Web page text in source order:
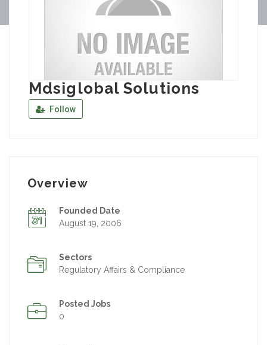
Mdsiglobal Solutions
Follow
Overview
Founded Date
August 19, 2006
Sectors
Regulatory Affairs & Compliance
Posted Jobs
0